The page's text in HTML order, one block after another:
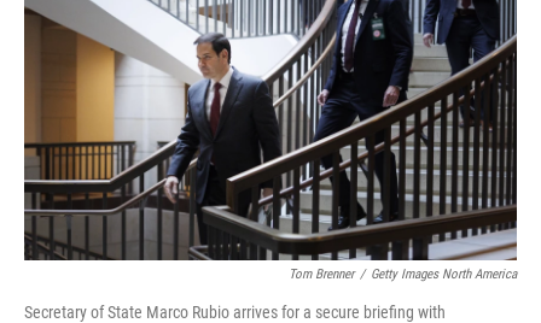
k
n
Tom Brenner / Getty Images North America
Secretary of State Marco Rubio arrives for a secure briefing with